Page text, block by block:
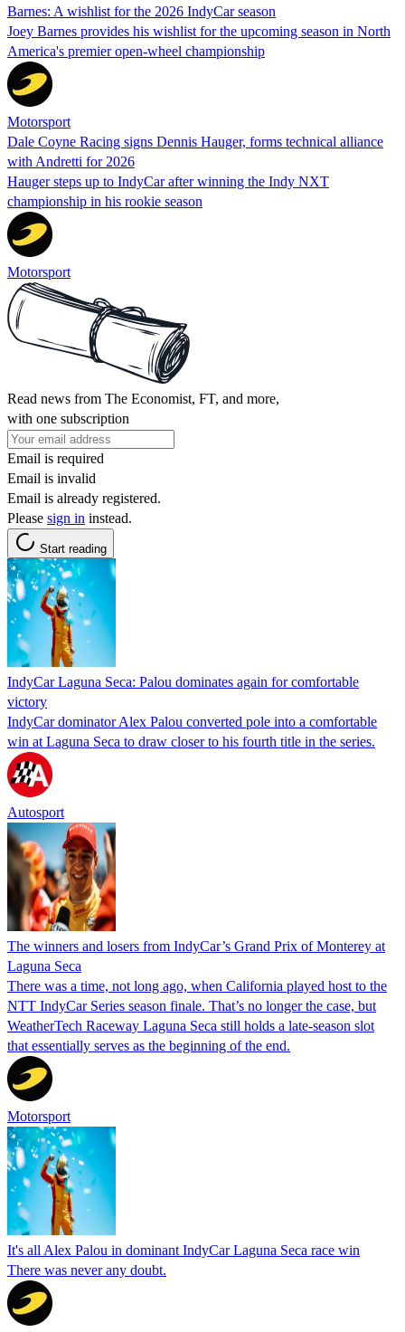
Barnes: A wishlist for the 2026 IndyCar season
Joey Barnes provides his wishlist for the upcoming season in North
America's premier open-wheel championship
Motorsport
Dale Coyne Racing signs Dennis Hauger, forms technical alliance
with Andretti for 2026
Hauger steps up to IndyCar after winning the Indy NXT
championship in his rookie season
Motorsport
Read news from The Economist, FT, and more,
with one subscription
Email is required
Email is invalid
Email is already registered.
Please sign in instead.
Start reading
IndyCar Laguna Seca: Palou dominates again for comfortable
victory
IndyCar dominator Alex Palou converted pole into a comfortable
win at Laguna Seca to draw closer to his fourth title in the series.
Autosport
The winners and losers from IndyCar’s Grand Prix of Monterey at
Laguna Seca
There was a time, not long ago, when California played host to the
NTT IndyCar Series season finale. That’s no longer the case, but
WeatherTech Raceway Laguna Seca still holds a late-season slot
that essentially serves as the beginning of the end.
Motorsport
It's all Alex Palou in dominant IndyCar Laguna Seca race win
There was never any doubt.